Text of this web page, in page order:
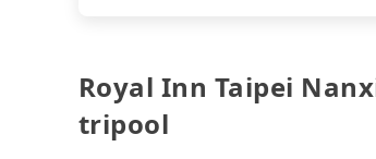
Royal Inn Taipei
tripool